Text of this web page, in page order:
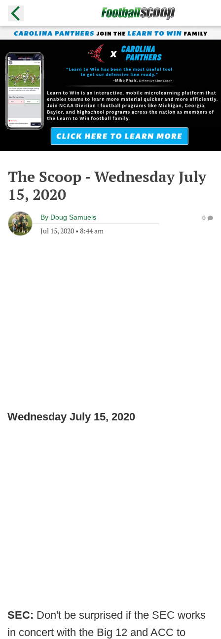
The Scoop - Wednesday July
15, 2020
By Doug Samuels
Jul 15, 2020 • 8:44 am
0
Wednesday July 15, 2020
SEC: Don't be surprised if the SEC works
in concert with the Big 12 and ACC to